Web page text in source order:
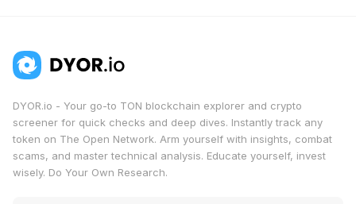
DYOR.io - Your go-to TON blockchain explorer and crypto
screener for quick checks and deep dives. Instantly track any
token on The Open Network. Arm yourself with insights, combat
scams, and master technical analysis. Educate yourself, invest
wisely. Do Your Own Research.